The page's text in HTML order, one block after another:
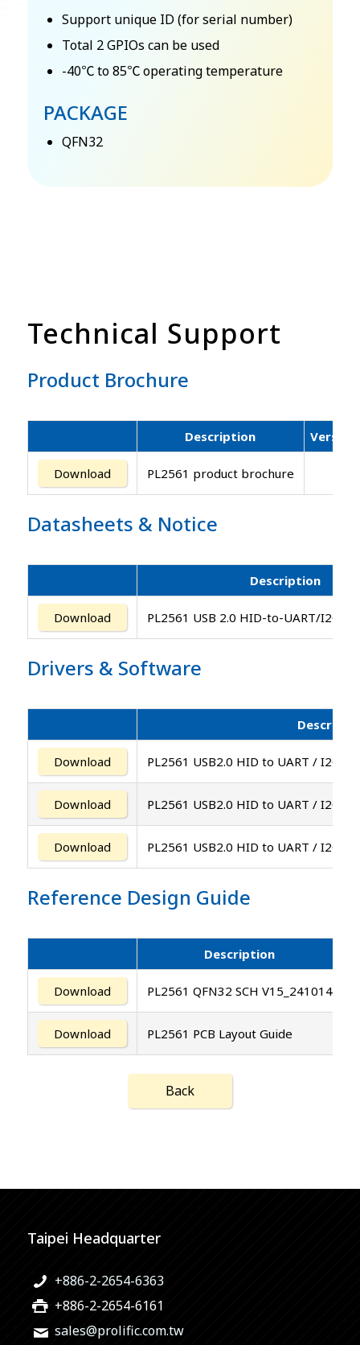
Support unique ID (for serial number)
Total 2 GPIOs can be used
-40℃ to 85℃ operating temperature
PACKAGE
QFN32
Technical Support
Product Brochure
Description Version
Download PL2561 product brochure
Datasheets &Notice
Description
Download PL2561 USB 2.0 HID-to-UART/I2C/
Drivers &Software
Download PL2561 USB2.0 HID to UART / I2C /
Download PL2561 USB2.0 HID to UART / I2C /
Download PL2561 USB2.0 HID to UART / I2C /
Reference Design Guide
Description
Download PL2561 QFN32 SCH V15_241014
Download PL2561 PCB Layout Guide
Back
Taipei Headquarter
+886-2-2654-6363
+886-2-2654-6161
sales@prolific.com.tw